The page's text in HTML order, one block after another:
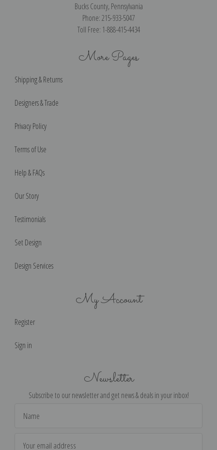
Bucks County, Pennsylvania
Phone: 215-933-5047
Toll Free: 1-888-415-4434
More Pages
Shipping & Returns
Designers & Trade
Privacy Policy
Terms of Use
Help & FAQs
Our Story
Testimonials
Set Design
Design Services
My Account
Register
Sign in
Newsletter
Subscribe to our newsletter and get news & deals in your inbox!
Address